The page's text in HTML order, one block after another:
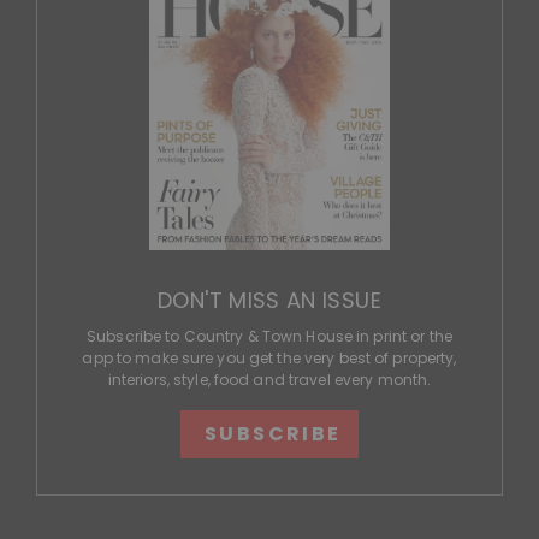
DON'T MISS AN ISSUE
Subscribe to Country & Town House in print or the
app to make sure you get the very best of property,
interiors, style, food and travel every month.
SUBSCRIBE